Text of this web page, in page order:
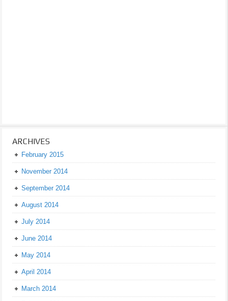
ARCHIVES
February 2015
November 2014
September 2014
August 2014
July 2014
June 2014
May 2014
April 2014
March 2014